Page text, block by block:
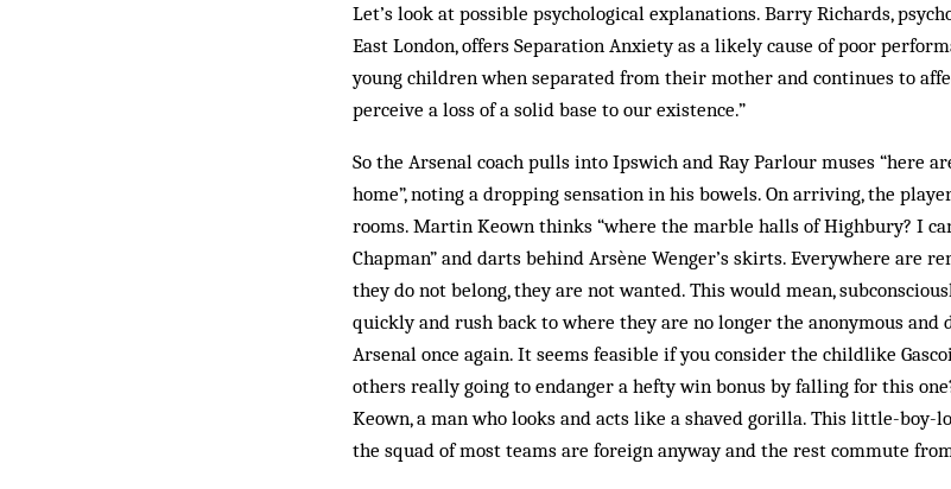
Let’s look at possible psychological explanations. Barry Rich­ards,
East London, offers Separation Anxiety as a likely cause of poor
young children when separated from their mother and continues to
perceive a loss of a solid base to our existence.”
So the Arsenal coach pulls into Ipswich and Ray Parlour muses “here
home”, noting a dropping sensation in his bowels. On arriving, the
rooms. Martin Keown thinks “where the marble halls of Highbury? I
Chapman” and darts behind Arsène Wenger’s skirts. Everywhere are
they do not belong, they are not wanted. This would mean,
quickly and rush back to where they are no longer the anonymous and
Arsenal once again. It seems feasible if you con­sider the childlike
others really going to endanger a hefty win bonus by falling for this
Keown, a man who looks and acts like a shaved gorilla. This little-boy-
the squad of most teams are foreign anyway and the rest commute